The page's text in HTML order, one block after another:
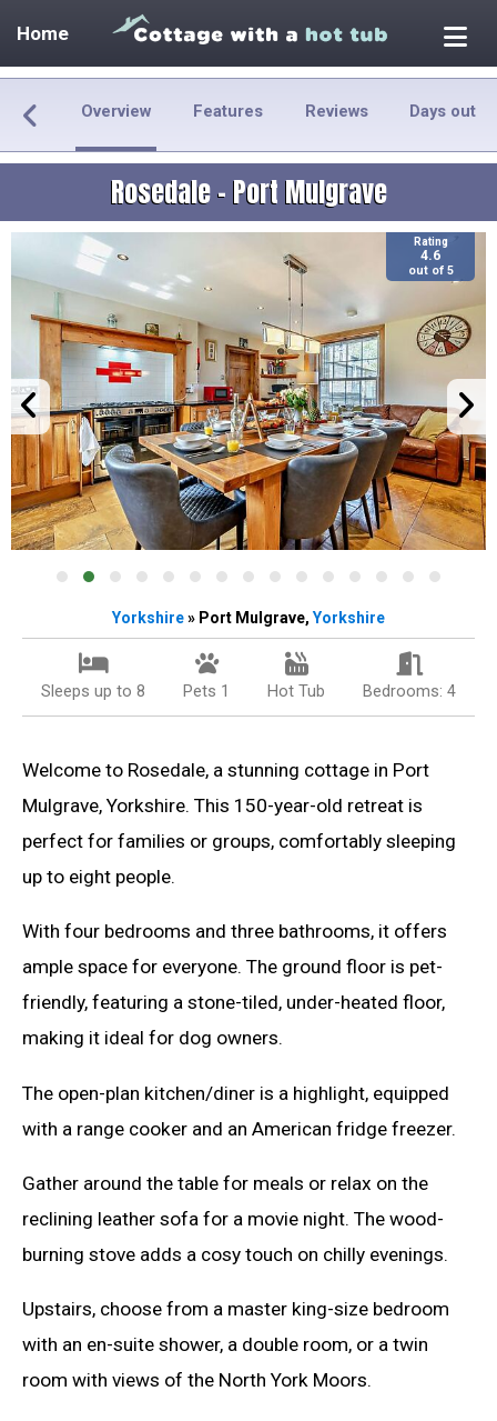
Home
Overview Features Reviews Days out
Rosedale - Port Mulgrave
Rating
4.6
out of 5
Yorkshire» Port Mulgrave, Yorkshire
Sleeps up to 8 Pets 1 Hot Tub Bedrooms: 4
Welcome to Rosedale, a stunning cottage in Port
Mulgrave, Yorkshire. This 150-year-old retreat is
perfect for families or groups, comfortably sleeping
up to eight people.
With four bedrooms and three bathrooms, it offers
ample space for everyone. The ground floor is pet-
friendly, featuring a stone-tiled, under-heated floor,
making it ideal for dog owners.
The open-plan kitchen/diner is a highlight, equipped
with a range cooker and an American fridge freezer.
Gather around the table for meals or relax on the
reclining leather sofa for a movie night. The wood-
burning stove adds a cosy touch on chilly evenings.
Upstairs, choose from a master king-size bedroom
with an en-suite shower, a double room, or a twin
room with views of the North York Moors.